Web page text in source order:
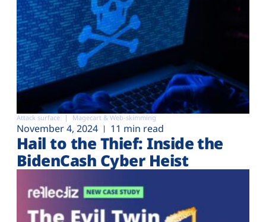
Attack surface Magecart & Web-skimming
November 4, 2024 11 min read
Hail to the Thief: Inside the
BidenCash Cyber Heist